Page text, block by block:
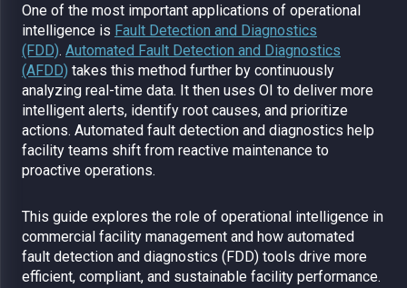
One of the most important applications of operational
intelligence is Fault Detection and Diagnostics
(FDD). Automated Fault Detection and Diagnostics
(AFDD) takes this method further by continuously
analyzing real-time data. It then uses OI to deliver more
intelligent alerts, identify root causes, and prioritize
actions. Automated fault detection and diagnostics help
facility teams shift from reactive maintenance to
proactive operations.
This guide explores the role of operational intelligence in
commercial facility management and how automated
fault detection and diagnostics (FDD) tools drive more
efficient, compliant, and sustainable facility performance.